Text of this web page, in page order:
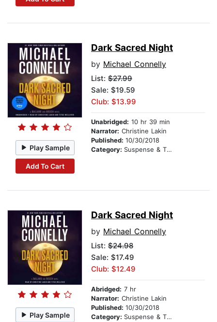
Play Sample
Add To Cart
Dark Sacred Night
by Michael Connelly
List: $27.99
Sale: $19.59
Club: $13.99
Unabridged: 10 hr 39 min
Narrator: Christine Lakin
Published: 10/30/2018
Category: Suspense & Thriller
Play Sample
Dark Sacred Night
by Michael Connelly
List: $24.98
Sale: $17.49
Club: $12.49
Abridged: 7 hr
Narrator: Christine Lakin
Published: 10/30/2018
Category: Suspense & Thriller